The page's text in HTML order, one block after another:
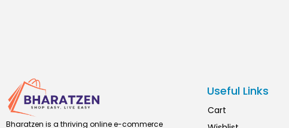
Bharatzen is a thriving online e-commerce
Useful Links
Cart